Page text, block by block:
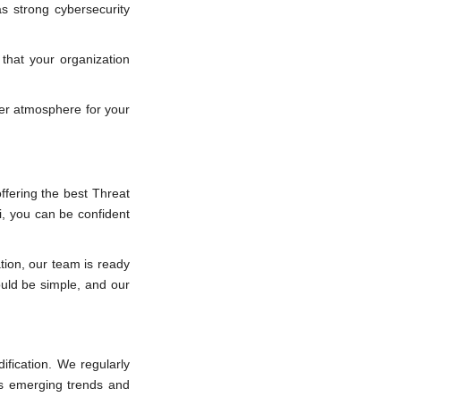
strong cybersecurity
your organization
atmosphere for your
the best Threat
you can be confident
our team is ready
be simple, and our
We regularly
emerging trends and